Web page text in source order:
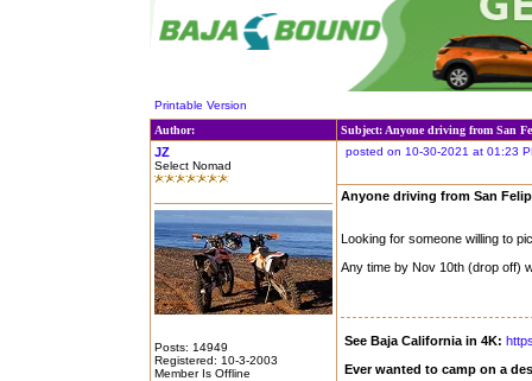
Printable Version
Author:
Subject: Anyone driving from San
JZ
Select Nomad
Posts: 14949
Registered: 10-3-2003
Member Is Offline
posted on 10-30-2021 at 01:23
Anyone driving from San
Looking for someone willing to
Any time by Nov 10th (drop off)
See Baja California in 4K:
Ever wanted to camp on a